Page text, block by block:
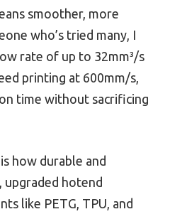
smoother, more
who’s tried many, I
rate of up to 32mm³/s
printing at 600mm/s,
time without sacrificing
how durable and
hotend
like PETG, TPU, and